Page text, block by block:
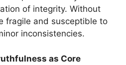
of integrity. Without
fragile and susceptible to
inconsistencies.
as Core